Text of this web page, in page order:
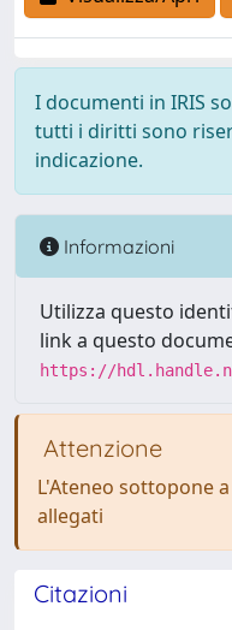
I documenti in IRIS
tutti i diritti sono
indicazione.
Informazioni
Utilizza questo
link a questo
https://
Attenzione
L'Ateneo sottopone
allegati
Citazioni